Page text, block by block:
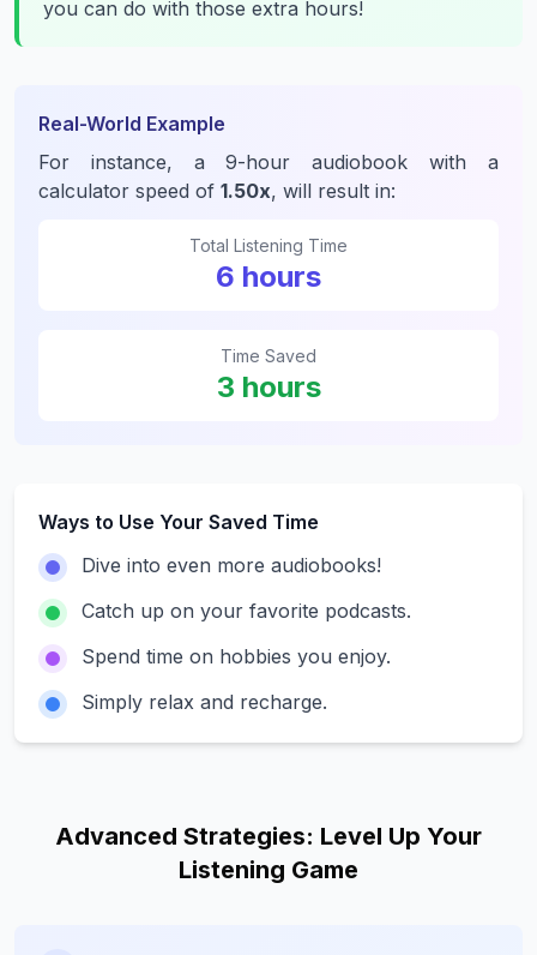
you can do with those extra hours!
Real-World Example
For instance, a 9-hour audiobook with a
calculator speed of 1.50x, will result in:
Total Listening Time
6 hours
Time Saved
3 hours
Ways to Use Your Saved Time
Dive into even more audiobooks!
Catch up on your favorite podcasts.
Spend time on hobbies you enjoy.
Simply relax and recharge.
Advanced Strategies: Level Up Your
Listening Game